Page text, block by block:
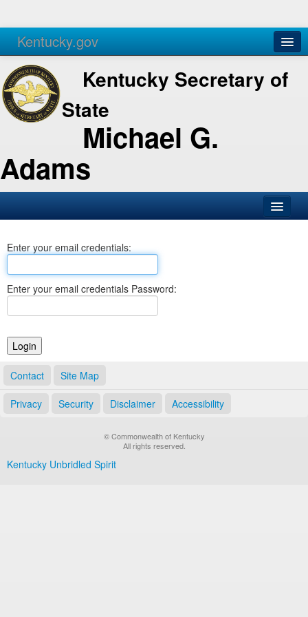
Kentucky.gov
Agencies Services
Kentucky Secretary of
State
Michael G.
Adams
Business
Elections
Notary Commissions
Enter your email credentials:
Enter your email credentials Password:
Contact Site Map
Privacy Security Disclaimer Accessibility
© Commonwealth of Kentucky
All rights reserved.
Kentucky Unbridled Spirit